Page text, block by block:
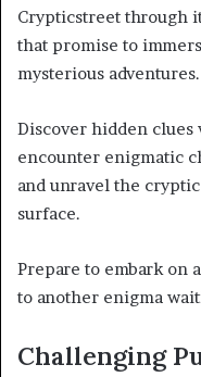
Crypticstreet through
that promise to
mysterious adventures.
Discover hidden clues
encounter enigmatic
and unravel the
surface.
Prepare to embark on
to another enigma
Challenging